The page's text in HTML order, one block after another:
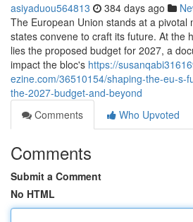
asiyaduou564813 384 days ago
The European Union stands at a pivotal
states convene to craft its future. At the
lies the proposed budget for 2027, a
impact the bloc's https://
ezine.com/36510154/shaping-the-eu-s-
the-2027-budget-and-beyond
Comments
Who Upvoted
Comments
Submit a Comment
No HTML